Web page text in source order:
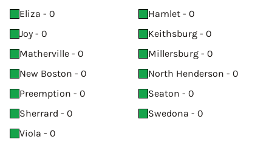
Eliza - 0
Hamlet - 0
Joy - 0
Keithsburg - 0
Matherville - 0
Millersburg - 0
New Boston - 0
North Henderson - 0
Preemption - 0
Seaton - 0
Sherrard - 0
Swedona - 0
Viola - 0